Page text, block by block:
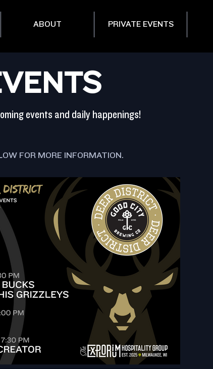
ABOUT PRIVATE EVENTS
events and daily happenings!
FOR MORE INFORMATION.